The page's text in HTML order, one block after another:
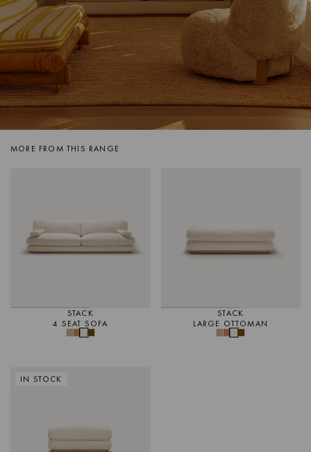
MORE FROM THIS RANGE
STACK
4 SEAT SOFA
STACK
LARGE OTTOMAN
IN STOCK